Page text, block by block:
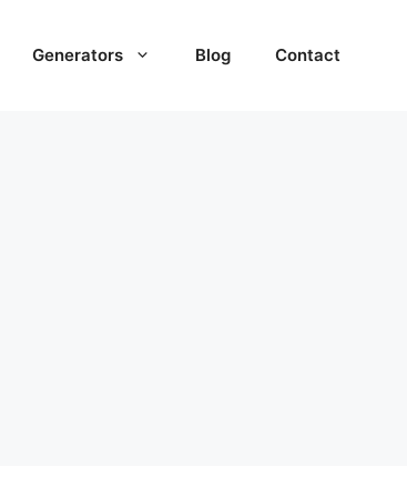
Generators Blog Contact